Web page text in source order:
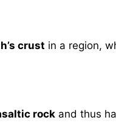
crust in a region,
rock and thus